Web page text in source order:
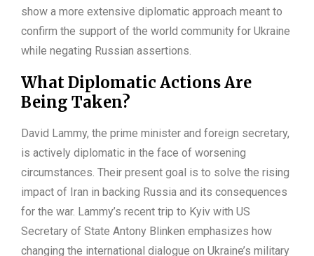
show a more extensive diplomatic approach meant to
confirm the support of the world community for Ukraine
while negating Russian assertions.
What Diplomatic Actions Are
Being Taken?
David Lammy, the prime minister and foreign secretary,
is actively diplomatic in the face of worsening
circumstances. Their present goal is to solve the rising
impact of Iran in backing Russia and its consequences
for the war. Lammy’s recent trip to Kyiv with US
Secretary of State Antony Blinken emphasizes how
changing the international dialogue on Ukraine’s military